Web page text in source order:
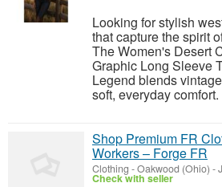
Looking for stylish
that capture the spirit
The Women's Desert
Graphic Long Sleeve
Legend blends
soft, everyday
Shop Premium FR
Workers – Forge FR
Clothing -Oakwood (Ohio) -
Check with seller